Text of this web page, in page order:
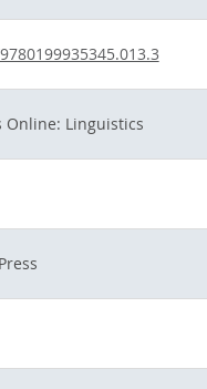
Online: Linguistics